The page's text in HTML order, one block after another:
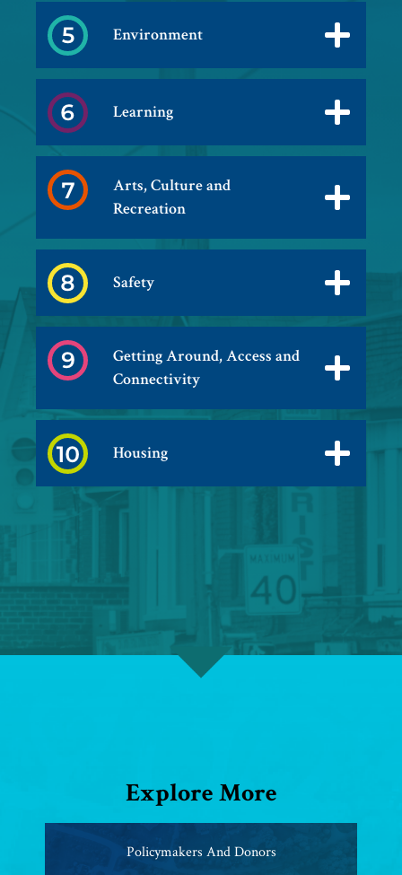
Environment
Learning
Arts, Culture and
Recreation
Safety
Getting Around, Access and
Connectivity
Housing
Explore More
Policymakers And Donors